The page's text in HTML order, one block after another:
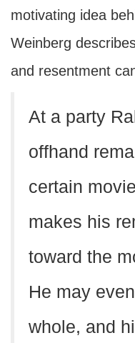
motivating idea
Weinberg
and resentment
At a party
offhand
certain
makes his
toward the
He may
whole, and